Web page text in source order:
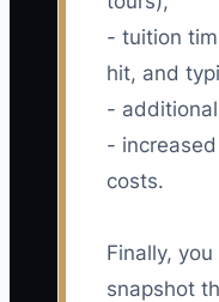
- tuition
hit, and
-
-
costs.
Finally,
snapshot